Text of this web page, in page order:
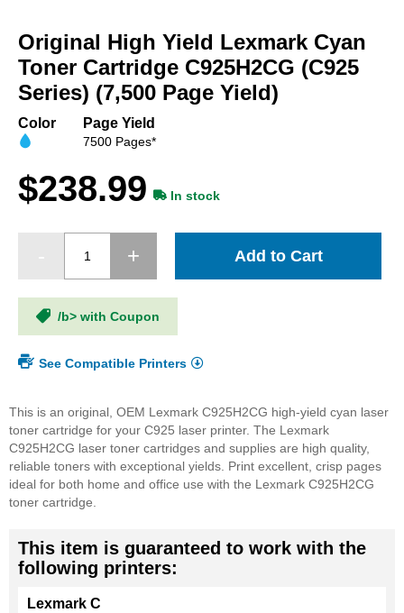
the
beginning
of
the
gallery
Original High Yield Lexmark Cyan
Toner Cartridge C925H2CG (C925
Series) (7,500 Page Yield)
Color Page Yield
7500 Pages*
$238.99 In stock
Add to Cart
/b> with Coupon
See Compatible Printers
This is an original, OEM Lexmark C925H2CG high-yield cyan laser
toner cartridge for your C925 laser printer. The Lexmark
C925H2CG laser toner cartridges and supplies are high quality,
reliable toners with exceptional yields. Print excellent, crisp pages
ideal for both home and office use with the Lexmark C925H2CG
toner cartridge.
This item is guaranteed to work with the
following printers:
Lexmark C